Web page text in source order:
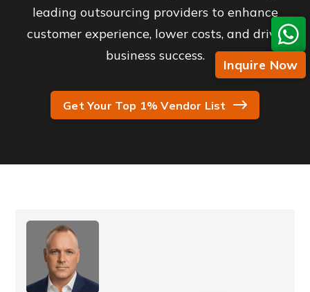
leading outsourcing providers to enhance
customer experience, lower costs, and drive
business success.
Get Your Top 1% Vendor List
Inquire Now